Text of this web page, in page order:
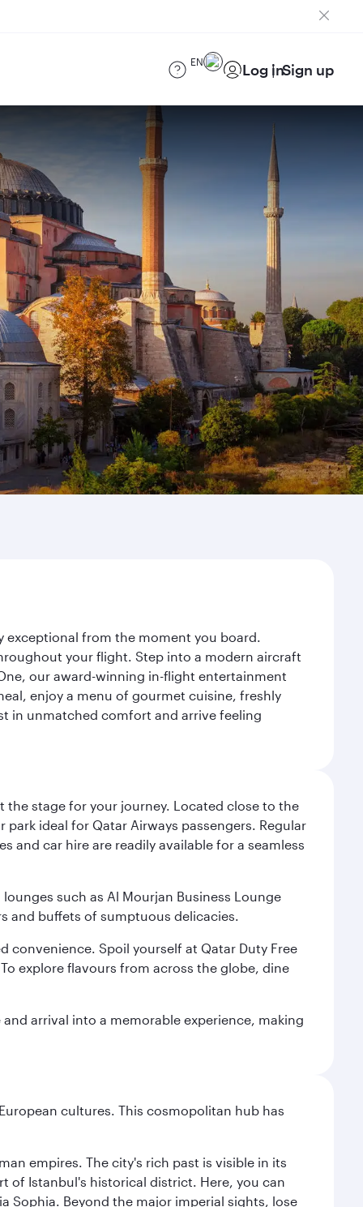
EN Log inSign up
exceptional from the moment you board.
your flight. Step into a modern aircraft
our award-winning in-flight entertainment
enjoy a menu of gourmet cuisine, freshly
in unmatched comfort and arrive feeling
stage for your journey. Located close to the
ideal for Qatar Airways passengers. Regular
and car hire are readily available for a seamless
such as Al Mourjan Business Lounge
and buffets of sumptuous delicacies.
convenience. Spoil yourself at Qatar Duty Free
explore flavours from across the globe, dine
arrival into a memorable experience, making
cultures. This cosmopolitan hub has
empires. The city's rich past is visible in its
of Istanbul's historical district. Here, you can
Sophia. Beyond the major imperial sights, lose